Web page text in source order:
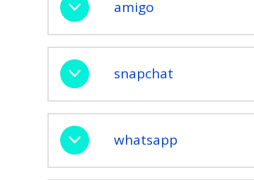
amigo
snapchat
whatsapp